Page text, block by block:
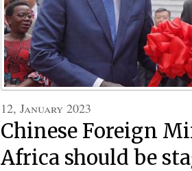
12, January 2023
Chinese Foreign
Africa should be